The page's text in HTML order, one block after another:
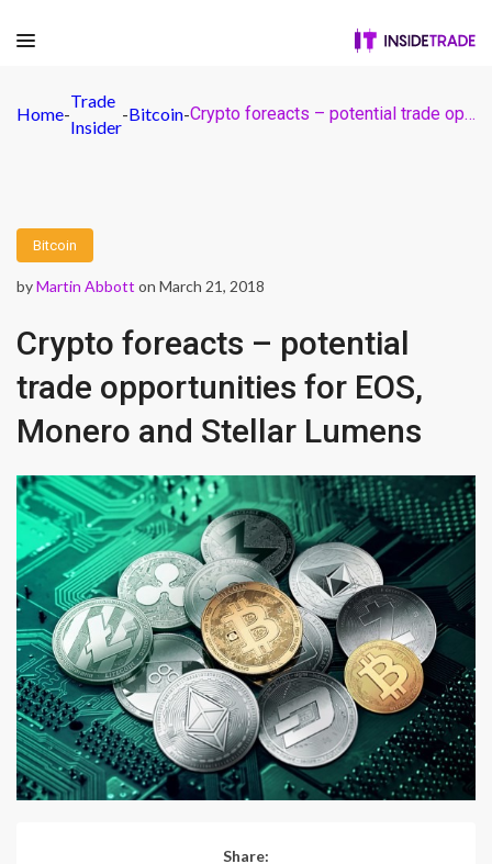
Home-
Trade
Insider
-Bitcoin- Crypto foreacts – potential trade opportunities for EOS, Monero and Stellar Lumens
Bitcoin
byMartin Abbott on March 21, 2018
Crypto foreacts – potential
trade opportunities for EOS,
Monero and Stellar Lumens
Share: